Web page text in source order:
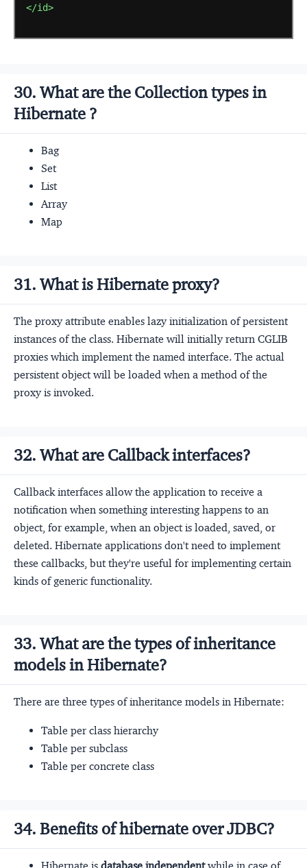
</id>
30. What are the Collection types in
Hibernate ?
Bag
Set
List
Array
Map
31. What is Hibernate proxy?
The proxy attribute enables lazy initialization of persistent
instances of the class. Hibernate will initially return CGLIB
proxies which implement the named interface. The actual
persistent object will be loaded when a method of the
proxy is invoked.
32. What are Callback interfaces?
Callback interfaces allow the application to receive a
notification when something interesting happens to an
object, for example, when an object is loaded, saved, or
deleted. Hibernate applications don't need to implement
these callbacks, but they're useful for implementing certain
kinds of generic functionality.
33. What are the types of inheritance
models in Hibernate?
There are three types of inheritance models in Hibernate:
Table per class hierarchy
Table per subclass
Table per concrete class
34. Benefits of hibernate over JDBC?
Hibernate is database independentwhile in case of